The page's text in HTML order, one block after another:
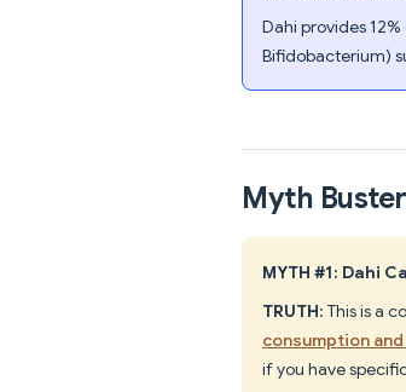
Dahi provides
Bifidobacterium)
Myth
MYTH #1: Dahi
TRUTH: This is a
consumption
if you have